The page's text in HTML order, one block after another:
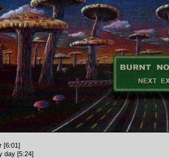
[6:01]
day [5:24]